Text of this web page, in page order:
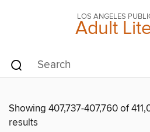
LOS ANGELES
Adult
Showing 407,737-407,760 of
results